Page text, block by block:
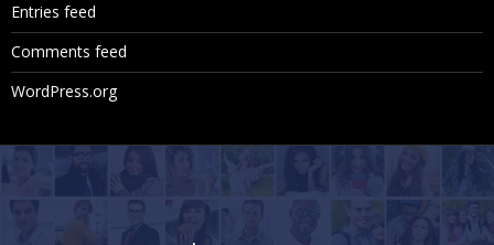
Entries feed
Comments feed
WordPress.org